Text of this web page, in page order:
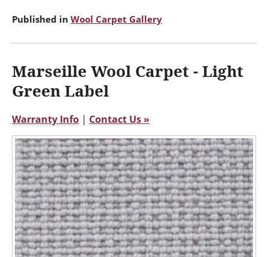
Published in Wool Carpet Gallery
Marseille Wool Carpet - Light
Green Label
Warranty Info | Contact Us »